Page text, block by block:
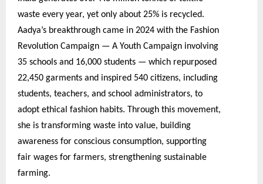
waste every year, yet only about 25% is recycled.
Aadya’s breakthrough came in 2024 with the Fashion
Revolution Campaign — A Youth Campaign involving
35 schools and 16,000 students — which repurposed
22,450 garments and inspired 540 citizens, including
students, teachers, and school administrators, to
adopt ethical fashion habits. Through this movement,
she is transforming waste into value, building
awareness for conscious consumption, supporting
fair wages for farmers, strengthening sustainable
farming.